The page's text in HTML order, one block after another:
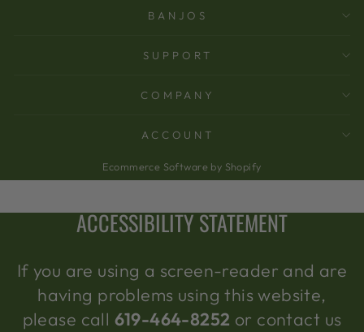
BANJOS
SUPPORT
COMPANY
ACCOUNT
Ecommerce Software by Shopify
ACCESSIBILITY STATEMENT
If you are using a screen-reader and are
having problems using this website,
please call 619-464-8252 or contact us